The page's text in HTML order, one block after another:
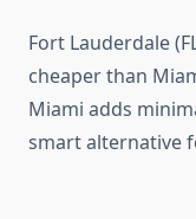
Fort Lauderdale
cheaper than
Miami adds
smart alternative